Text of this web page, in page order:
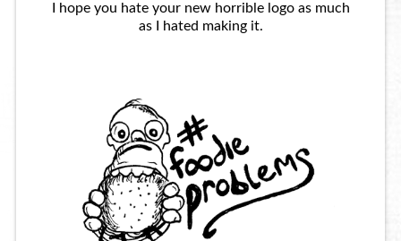
I hope you hate your new horrible logo as much
as I hated making it.